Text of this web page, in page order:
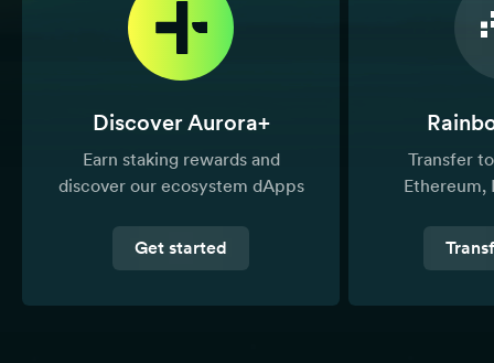
Discover Aurora+
Earn staking rewards and
discover our ecosystem dApps
Get started
Transfer
Ethereum,